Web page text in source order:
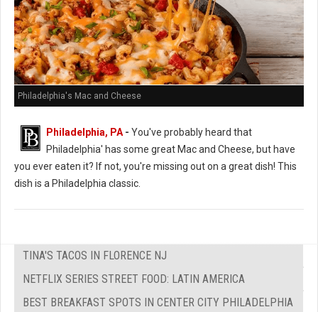
Philadelphia's Mac and Cheese
Philadelphia, PA - You've probably heard that
Philadelphia' has some great Mac and Cheese, but have
you ever eaten it? If not, you're missing out on a great dish! This
dish is a Philadelphia classic.
TINA'S TACOS IN FLORENCE NJ
NETFLIX SERIES STREET FOOD: LATIN AMERICA
BEST BREAKFAST SPOTS IN CENTER CITY PHILADELPHIA